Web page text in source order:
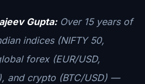
Gupta:Over 15 years of
indices (NIFTY 50,
forex (EUR/USD,
and crypto (BTC/USD) —